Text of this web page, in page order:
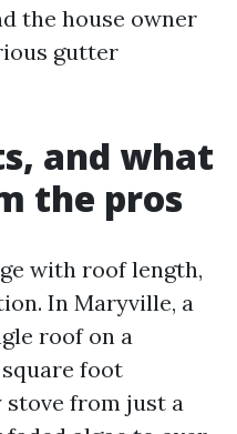
the house owner
gutter
and what
the pros
with roof length,
In Maryville, a
roof on a
square foot
stove from just a